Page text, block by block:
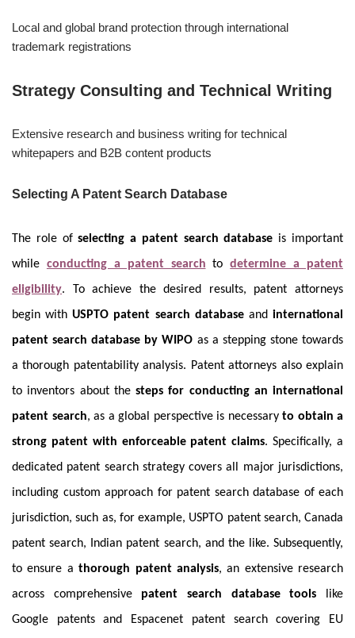
Local and global brand protection through international
trademark registrations
Strategy Consulting and Technical Writing
Extensive research and business writing for technical
whitepapers and B2B content products
Selecting A Patent Search Database
The role ofselecting a patent search database is important
while conducting a patent search todetermine a patent
eligibility. To achieve the desired results, patent attorneys
begin withUSPTO patent search databaseandinternational
patent search database by WIPO as a stepping stone towards
a thorough patentability analysis. Patent attorneys also explain
to inventors about the steps for conducting an international
patent search, as a global perspective is necessary to obtain a
strong patent with enforceable patent claims. Specifically, a
dedicated patent search strategy covers all major jurisdictions,
including custom approach for patent search database of each
jurisdiction, such as, for example, USPTO patent search, Canada
patent search, Indian patent search, and the like. Subsequently,
to ensure athorough patent analysis, an extensive research
across comprehensive patent search database tools like
Google patents and Espacenet patent search covering EU